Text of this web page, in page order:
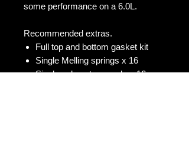
some performance on a 6.0L.
Recommended extras.
Full top and bottom gasket kit
Single Melling springs x 16
Single valve stem seals x 16